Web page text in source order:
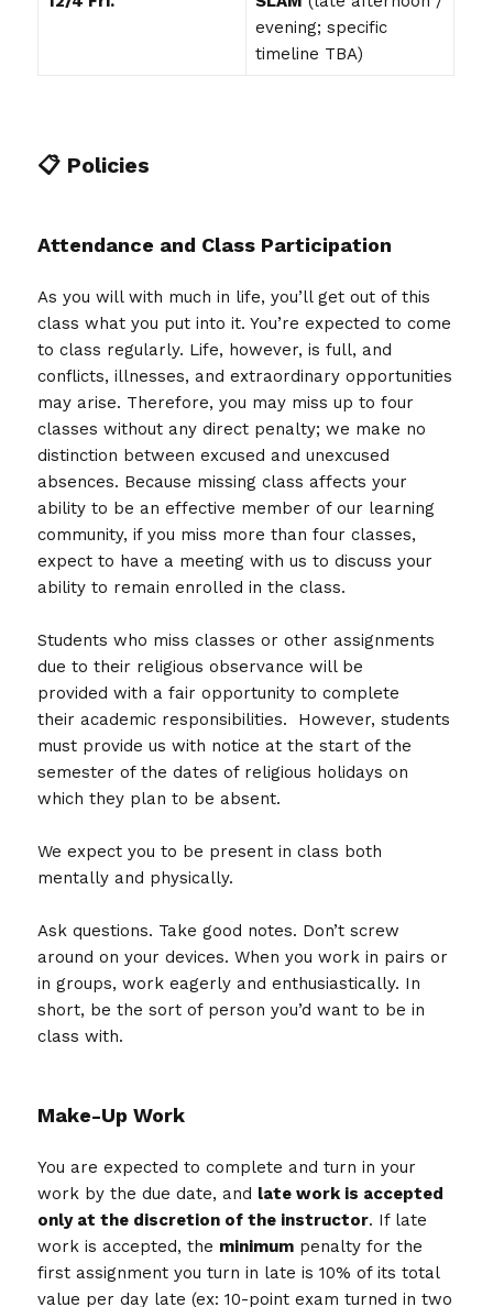
evening; specific
timeline TBA)
📋 Policies
Attendance and Class Participation
As you will with much in life, you’ll get out of this
class what you put into it. You’re expected to come
to class regularly. Life, however, is full, and
conflicts, illnesses, and extraordinary opportunities
may arise. Therefore, you may miss up to four
classes without any direct penalty; we make no
distinction between excused and unexcused
absences. Because missing class affects your
ability to be an effective member of our learning
community, if you miss more than four classes,
expect to have a meeting with us to discuss your
ability to remain enrolled in the class.
Students who miss classes or other assignments
due to their religious observance will be
provided with a fair opportunity to complete
their academic responsibilities. However, students
must provide us with notice at the start of the
semester of the dates of religious holidays on
which they plan to be absent.
We expect you to be present in class both
mentally and physically.
Ask questions. Take good notes. Don’t screw
around on your devices. When you work in pairs or
in groups, work eagerly and enthusiastically. In
short, be the sort of person you’d want to be in
class with.
Make-Up Work
You are expected to complete and turn in your
work by the due date, and late work is accepted
only at the discretion of the instructor. If late
work is accepted, the minimum penalty for the
first assignment you turn in late is 10% of its total
value per day late (ex: 10-point exam turned in two